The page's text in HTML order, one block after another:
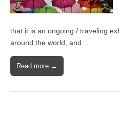
that it is an ongoing / traveling
around the world; and…
Read more →